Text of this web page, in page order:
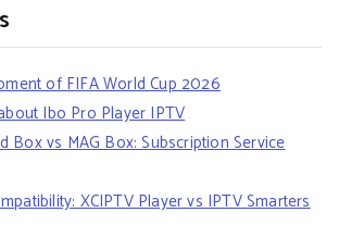
of FIFA World Cup 2026
Ibo Pro Player IPTV
Box vs MAG Box: Subscription Service
XCIPTV Player vs IPTV Smarters